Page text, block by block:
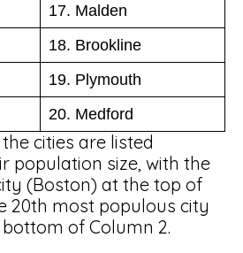
17. Malden
18. Brookline
19. Plymouth
20. Medford
cities are listed
population size, with the
(Boston) at the top of
20th most populous city
of Column 2.